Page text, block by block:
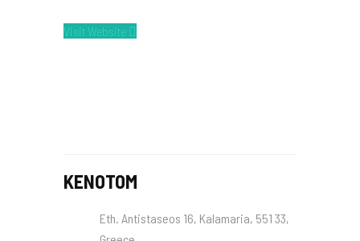
Visit Website
KENOTOM
Eth. Antistaseos 16, Kalamaria, 551 33,